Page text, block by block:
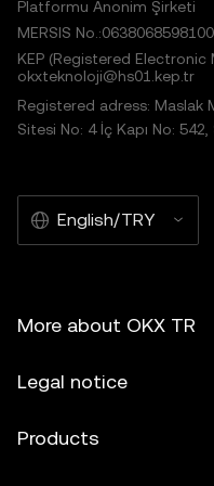
Platformu Anonim Şirketi
MERSIS
KEP (Registered Electronic
okxteknoloji@hs01.kep.tr
Registered adress: Maslak
Sitesi No: 4 İç Kapı No:
English/TRY
More about OKX TR
Legal notice
Products